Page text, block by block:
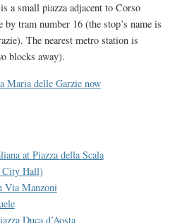
a small piazza adjacent to Corso
by tram number 16 (the stop’s name is
The nearest metro station is
blocks away).
Maria delle Garzie now
at Piazza della Scala
City Hall)
Via Manzoni
Duca d’Aosta